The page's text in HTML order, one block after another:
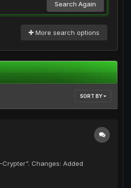
Search Again
More search options
SORT BY
Changes: Added